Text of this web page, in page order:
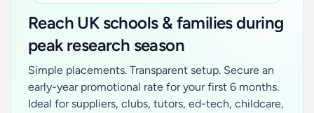
Reach UK schools & families during
peak research season
Simple placements. Transparent setup. Secure an
early-year promotional rate for your first 6 months.
Ideal for suppliers, clubs, tutors, ed-tech, childcare,